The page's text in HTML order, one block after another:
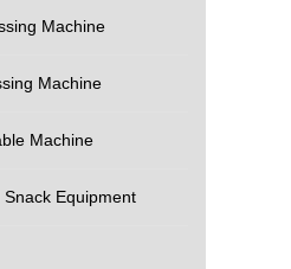
Machine
Machine
Machine
Snack Equipment